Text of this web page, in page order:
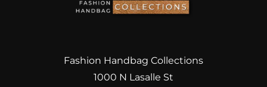
Fashion Handbag Collections
1000 N Lasalle St